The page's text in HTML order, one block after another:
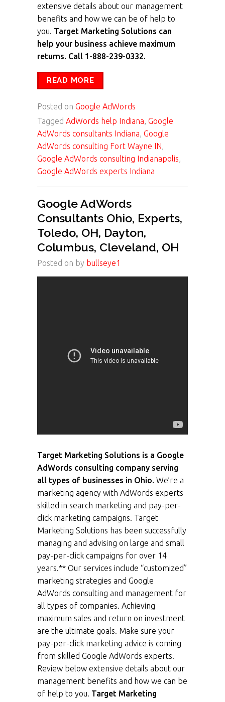
extensive details about our management
benefits and how we can be of help to
you. Target Marketing Solutions can
help your business achieve maximum
returns. Call 1-888-239-0332.
READ MORE
Posted on Google AdWords
Tagged AdWords help Indiana, Google
AdWords consultants Indiana, Google
AdWords consulting Fort Wayne IN,
Google AdWords consulting Indianapolis,
Google AdWords experts Indiana
Google AdWords
Consultants Ohio, Experts,
Toledo, OH, Dayton,
Columbus, Cleveland, OH
Posted on by bullseye1
Target Marketing Solutions is a Google
AdWords consulting company serving
all types of businesses in Ohio. We’re a
marketing agency with AdWords experts
skilled in search marketing and pay-per-
click marketing campaigns. Target
Marketing Solutions has been successfully
managing and advising on large and small
pay-per-click campaigns for over 14
years.** Our services include “customized”
marketing strategies and Google
AdWords consulting and management for
all types of companies. Achieving
maximum sales and return on investment
are the ultimate goals. Make sure your
pay-per-click marketing advice is coming
from skilled Google AdWords experts.
Review below extensive details about our
management benefits and how we can be
of help to you. Target Marketing